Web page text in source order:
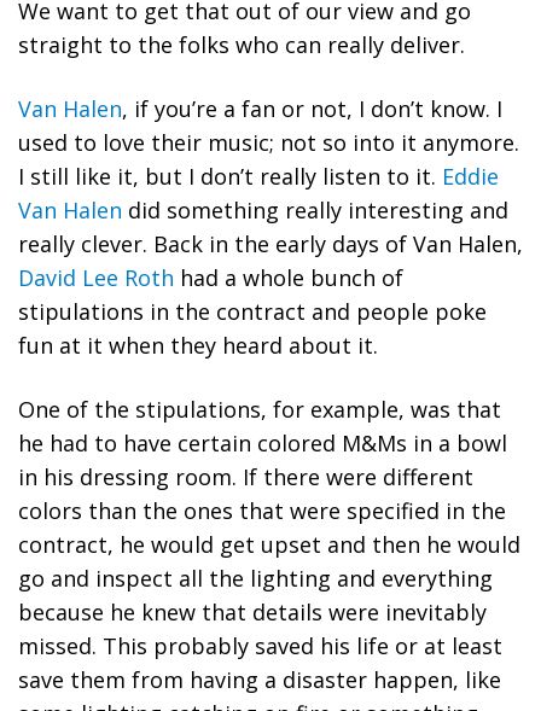
We want to get that out of our view and go
straight to the folks who can really deliver.
Van Halen, if you’re a fan or not, I don’t know. I
used to love their music; not so into it anymore.
I still like it, but I don’t really listen to it. Eddie
Van Halen did something really interesting and
really clever. Back in the early days of Van Halen,
David Lee Roth had a whole bunch of
stipulations in the contract and people poke
fun at it when they heard about it.
One of the stipulations, for example, was that
he had to have certain colored M&Ms in a bowl
in his dressing room. If there were different
colors than the ones that were specified in the
contract, he would get upset and then he would
go and inspect all the lighting and everything
because he knew that details were inevitably
missed. This probably saved his life or at least
save them from having a disaster happen, like